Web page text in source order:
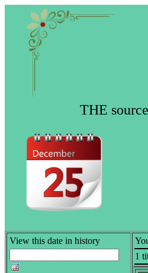
THE
View this date in history
1